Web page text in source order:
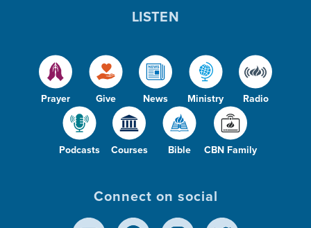
Prayer Give News Ministry Radio
Podcasts Courses Bible CBN Family
LISTEN
Connect on social